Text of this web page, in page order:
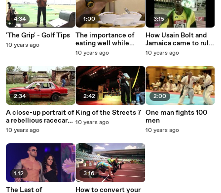
4:34
'The Grip' - Golf Tips
10 years ago
2:34
A close-up portrait of
a rebellious racecar-
driving teen
10 years ago
1:12
The Last of
1:00
The importance of
eating well while
racing
10 years ago
2:42
King of the Streets 7
10 years ago
3:16
How to convert your
3:15
How Usain Bolt and
Jamaica came to rule
the world
10 years ago
2:00
One man fights 100
men
10 years ago